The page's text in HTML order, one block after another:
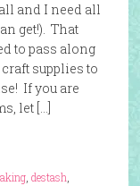
and I need all
get!). That
to pass along
supplies to
If you are
let […]
, destash